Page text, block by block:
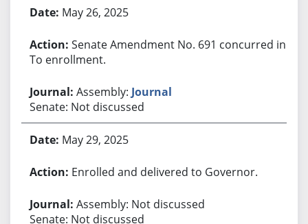
May 26, 2025
Senate Amendment No. 691 concurred in.
To enrollment.
Assembly: Journal
Senate: Not discussed
May 29, 2025
Enrolled and delivered to Governor.
Assembly: Not discussed
Senate: Not discussed